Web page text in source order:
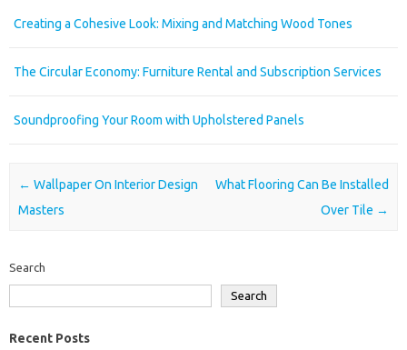
Creating a Cohesive Look: Mixing and Matching Wood Tones
The Circular Economy: Furniture Rental and Subscription Services
Soundproofing Your Room with Upholstered Panels
Post navigation
← Wallpaper On Interior Design
Masters
What Flooring Can Be Installed
Over Tile →
Search
Search
Recent Posts